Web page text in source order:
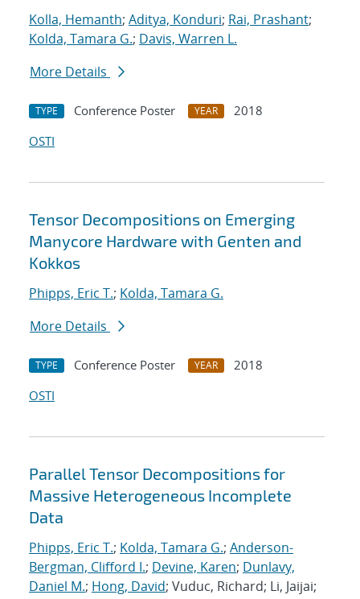
Kolla, Hemanth; Aditya, Konduri; Rai, Prashant;
Kolda, Tamara G.; Davis, Warren L.
More Details
TYPE Conference Poster YEAR
2018
OSTI
Tensor Decompositions on Emerging
Manycore Hardware with Genten and
Kokkos
Phipps, Eric T.; Kolda, Tamara G.
More Details
TYPE Conference Poster YEAR
2018
OSTI
Parallel Tensor Decompositions for
Massive Heterogeneous Incomplete
Data
Phipps, Eric T.; Kolda, Tamara G.; Anderson-
Bergman, Clifford I.; Devine, Karen; Dunlavy,
Daniel M.; Hong, David; Vuduc, Richard; Li, Jaijai;